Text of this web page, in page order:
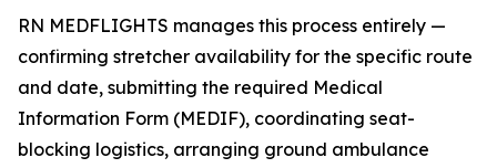
RN MEDFLIGHTS manages this process entirely —
confirming stretcher availability for the specific route
and date, submitting the required Medical
Information Form (MEDIF), coordinating seat-
blocking logistics, arranging ground ambulance